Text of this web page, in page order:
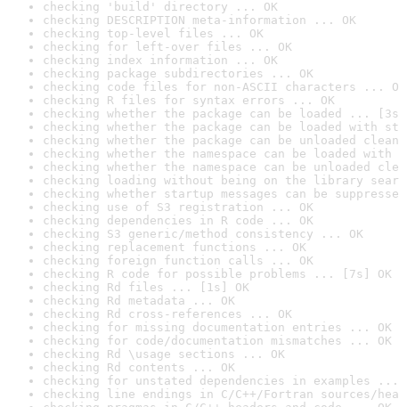
checking 'build' directory ... OK
checking DESCRIPTION meta-information ... OK
checking top-level files ... OK
checking for left-over files ... OK
checking index information ... OK
checking package subdirectories ... OK
checking code files for non-ASCII characters ...
checking R files for syntax errors ... OK
checking whether the package can be loaded ...
checking whether the package can be loaded with
checking whether the package can be unloaded
checking whether the namespace can be loaded
checking whether the namespace can be unloaded
checking loading without being on the library
checking whether startup messages can be
checking use of S3 registration ... OK
checking dependencies in R code ... OK
checking S3 generic/method consistency ... OK
checking replacement functions ... OK
checking foreign function calls ... OK
checking R code for possible problems ... [7s] OK
checking Rd files ... [1s] OK
checking Rd metadata ... OK
checking Rd cross-references ... OK
checking for missing documentation entries ... OK
checking for code/documentation mismatches ... OK
checking Rd \usage sections ... OK
checking Rd contents ... OK
checking for unstated dependencies in examples ...
checking line endings in C/C++/Fortran sources/